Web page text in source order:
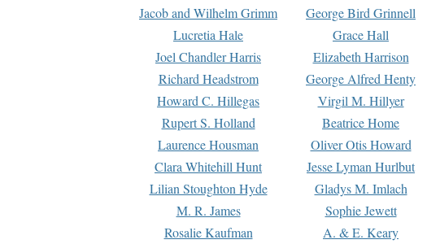
Jacob and Wilhelm Grimm
George Bird Grinnell
Lucretia Hale
Grace Hall
Joel Chandler Harris
Elizabeth Harrison
Richard Headstrom
George Alfred Henty
Howard C. Hillegas
Virgil M. Hillyer
Rupert S. Holland
Beatrice Home
Laurence Housman
Oliver Otis Howard
Clara Whitehill Hunt
Jesse Lyman Hurlbut
Lilian Stoughton Hyde
Gladys M. Imlach
M. R. James
Sophie Jewett
Rosalie Kaufman
A. & E. Keary